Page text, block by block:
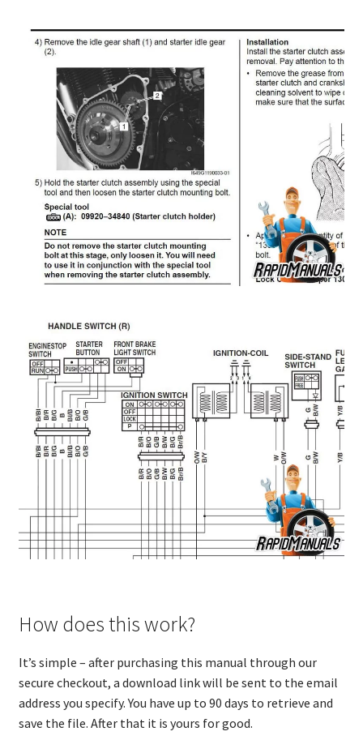
How does this work?
It’s simple – after purchasing this manual through our
secure checkout, a download link will be sent to the email
address you specify. You have up to 90 days to retrieve and
save the file. After that it is yours for good.